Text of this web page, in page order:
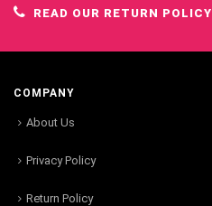
READ OUR RETURN POLICY
COMPANY
About Us
Privacy Policy
Return Policy